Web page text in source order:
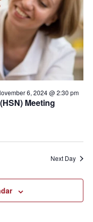
Meeting
6, 2024 @ 2:30 pm
Next Day